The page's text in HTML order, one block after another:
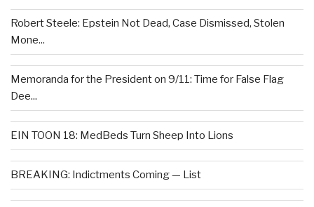
Robert Steele: Epstein Not Dead, Case Dismissed, Stolen
Mone...
Memoranda for the President on 9/11: Time for False Flag
Dee...
EIN TOON 18: MedBeds Turn Sheep Into Lions
BREAKING: Indictments Coming — List